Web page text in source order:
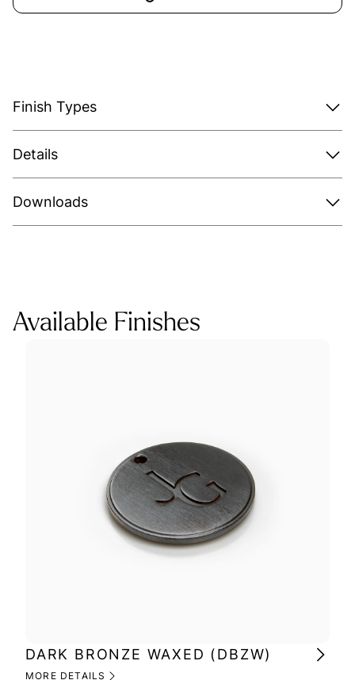
Finish Types
Details
Downloads
Available Finishes
DARK BRONZE WAXED (DBZW)
MORE DETAILS